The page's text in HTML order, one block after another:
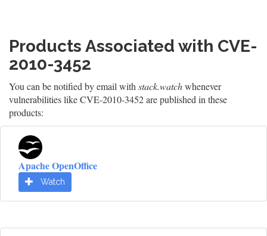
Products Associated with CVE-
2010-3452
You can be notified by email withstack.watchwhenever
vulnerabilities like CVE-2010-3452 are published in these
products:
Apache OpenOffice
Watch